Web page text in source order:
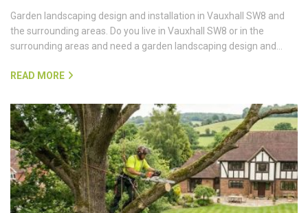
Garden landscaping design and installation in Vauxhall SW8 and
the surrounding areas. Do you live in Vauxhall SW8 or in the
surrounding areas and need a garden landscaping design and…
READ MORE